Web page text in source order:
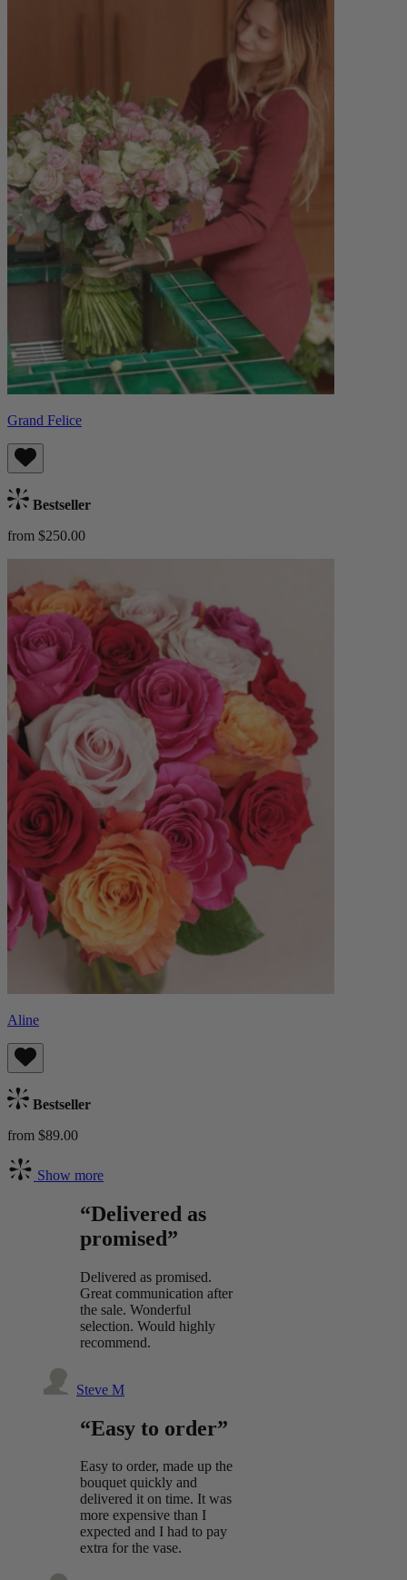
Grand Felice
Bestseller
from $250.00
Aline
Bestseller
from $89.00
Show more
“Delivered as
promised”
Delivered as promised.
Great communication after
the sale. Wonderful
selection. Would highly
recommend.
Steve M
“Easy to order”
Easy to order, made up the
bouquet quickly and
delivered it on time. It was
more expensive than I
expected and I had to pay
extra for the vase.